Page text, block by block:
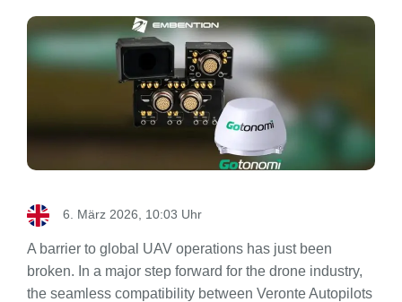
6. März 2026, 10:03 Uhr
A barrier to global UAV operations has just been
broken. In a major step forward for the drone industry,
the seamless compatibility between Veronte Autopilots